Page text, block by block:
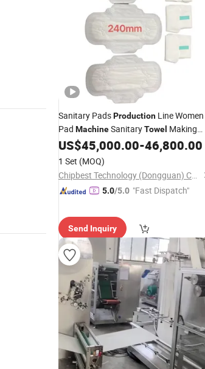
Sanitary PadsProduction Line Women
Pad MachineSanitaryTowel Making
Machine
US$45,000.00-46,800.00
1 Set (MOQ)
Chipbest Technology (Dongguan) Co., Ltd.
5.0/5.0 "Fast Dispatch"
Send Inquiry